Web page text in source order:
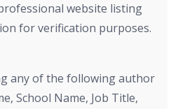
website listing
for verification purposes.
any of the following author
School Name, Job Title,